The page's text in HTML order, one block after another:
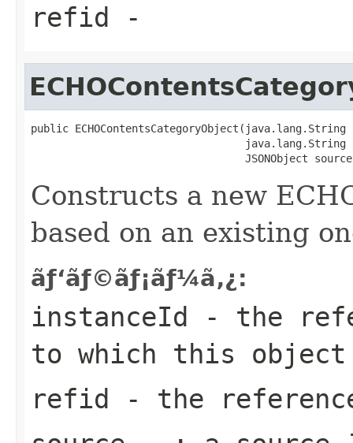
refid -
public
java.lang.String
JSONObject
Constructs a new
based on an existing
ãƒ‘ãƒ©ãƒ¡ãƒ¼ã‚¿:
instanceId - the
to which this object
refid - the